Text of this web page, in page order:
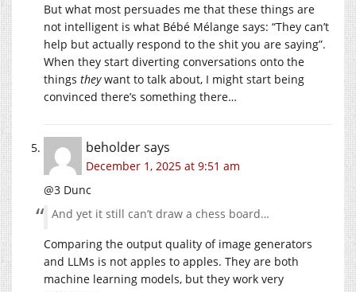
But what most persuades me that these things are
not intelligent is what Bébé Mélange says: “They can’t
help but actually respond to the shit you are saying”.
When they start diverting conversations onto the
things theywant to talk about, I might start being
convinced there’s something there…
beholdersays
December 1, 2025 at 9:51 am
@3 Dunc
And yet it still can’t draw a chess board…
Comparing the output quality of image generators
and LLMs is not apples to apples. They are both
machine learning models, but they work very